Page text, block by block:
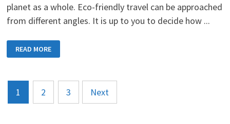
planet as a whole. Eco-friendly travel can be approached
from different angles. It is up to you to decide how ...
FRIENDLY
TRAVEL
GUIDING
PRINCIPLES
READ MORE
Posts
pagination
1 2 3 Next